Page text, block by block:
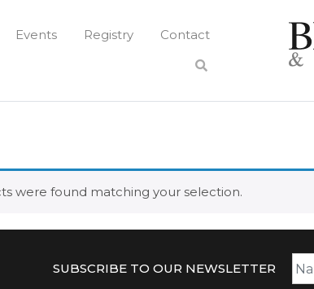
Events Registry Contact
were found matching your selection.
SUBSCRIBE TO OUR NEWSLETTER